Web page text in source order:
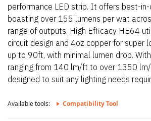
performance LED strip. It offers best-
boasting over 155 lumens per wat
range of outputs. High Efficacy HE64
circuit design and 4oz copper for super
up to 90ft, with minimal lumen drop.
ranging from 140 lm/ft to over 1350
designed to suit any lighting needs
of extrusions. HE64 also offers a wide
2200K up to 4000K.
Available tools: Compatibility Tool